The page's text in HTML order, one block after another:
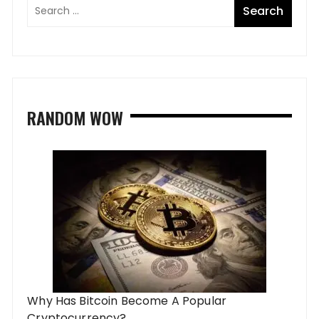
RANDOM WOW
Why Has Bitcoin Become A Popular